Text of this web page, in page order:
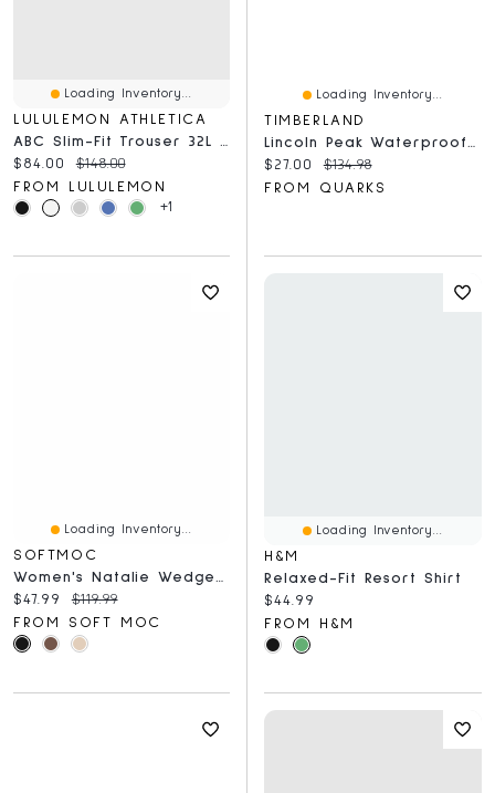
Loading Inventory...
LULULEMON ATHLETICA
Current price:
$84.00 Original price:
$148.00
FROM LULULEMON
+1
Loading Inventory...
TIMBERLAND
Lincoln Peak Waterproof Mid Medium Grey
Current price:
$27.00 Original price:
$134.98
FROM QUARKS
Loading Inventory...
SOFTMOC
Current price:
$47.99 Original price:
$119.99
FROM SOFT MOC
Loading Inventory...
H&M
Relaxed-Fit Resort Shirt
Current price:
$44.99
FROM H&M